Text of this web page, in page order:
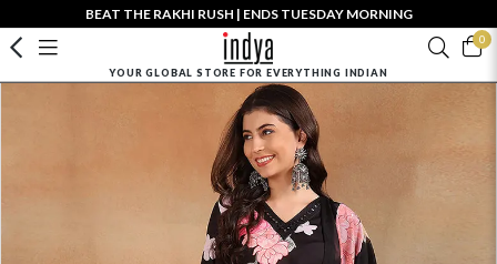
BEAT THE RAKHI RUSH | ENDS TUESDAY MORNING
0
YOUR GLOBAL STORE FOR EVERYTHING INDIAN